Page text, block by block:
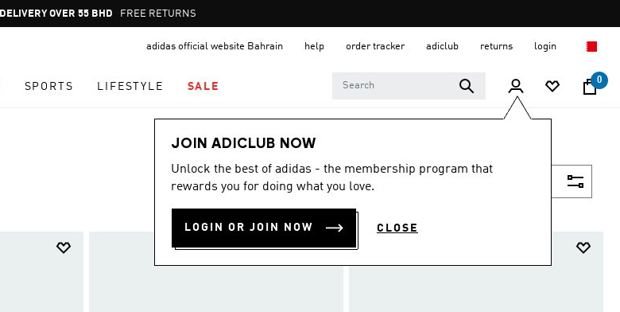
Pause
promotion
FREE RETURNS
adidas official website Bahrain help order tracker adiclub returns login
SPORTS LIFESTYLE SALE
0
JOIN ADICLUB NOW
Unlock the best of adidas - the membership program that
rewards you for doing what you love.
LOGIN OR JOIN NOW CLOSE